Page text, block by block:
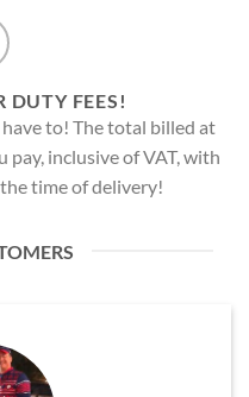
DUTY FEES!
have to! The total billed at
inclusive of VAT, with
time of delivery!